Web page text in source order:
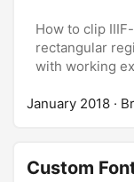
How to clip
rectangular
with working
January 2018 ·
Custom